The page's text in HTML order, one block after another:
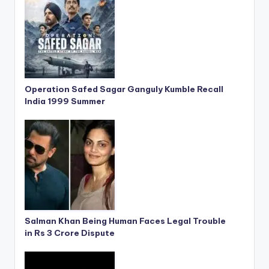
Operation Safed Sagar Ganguly Kumble Recall
India 1999 Summer
Salman Khan Being Human Faces Legal Trouble
in Rs 3 Crore Dispute